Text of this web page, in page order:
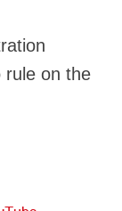
rule on the